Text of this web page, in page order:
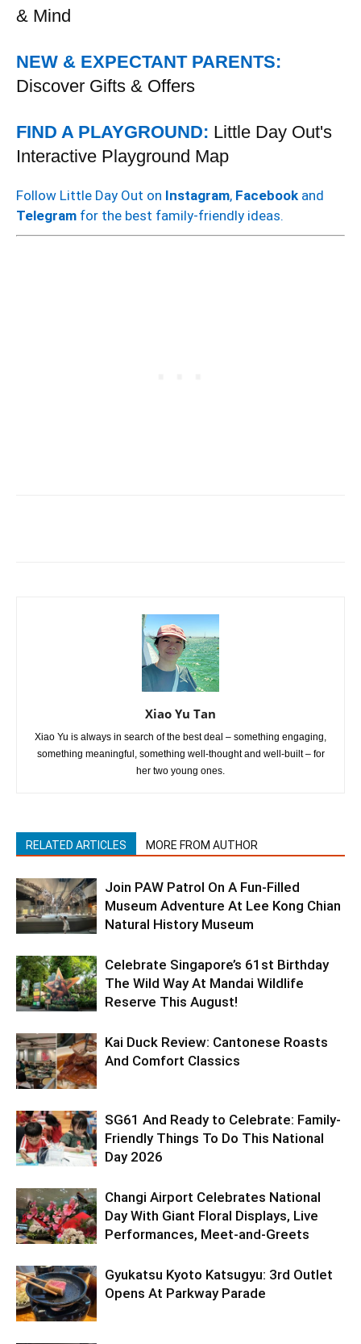
& Mind
NEW & EXPECTANT PARENTS:
Discover Gifts & Offers
FIND A PLAYGROUND: Little Day Out's
Interactive Playground Map
Follow Little Day Out on Instagram, Facebook and
Telegram for the best family-friendly ideas.
Xiao Yu Tan
Xiao Yu is always in search of the best deal – something engaging,
something meaningful, something well-thought and well-built – for
her two young ones.
RELATED ARTICLES MORE FROM AUTHOR
Join PAW Patrol On A Fun-Filled
Museum Adventure At Lee Kong Chian
Natural History Museum
Celebrate Singapore’s 61st Birthday
The Wild Way At Mandai Wildlife
Reserve This August!
Kai Duck Review: Cantonese Roasts
And Comfort Classics
SG61 And Ready to Celebrate: Family-
Friendly Things To Do This National
Day 2026
Changi Airport Celebrates National
Day With Giant Floral Displays, Live
Performances, Meet-and-Greets
Gyukatsu Kyoto Katsugyu: 3rd Outlet
Opens At Parkway Parade